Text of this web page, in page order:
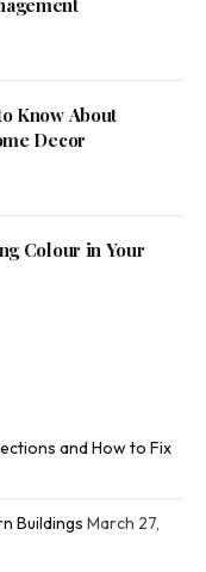
Know About
Decor
Colour in Your
and How to Fix
Buildings March 27,